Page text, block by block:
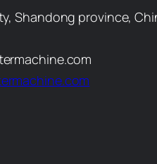
Shandong province,